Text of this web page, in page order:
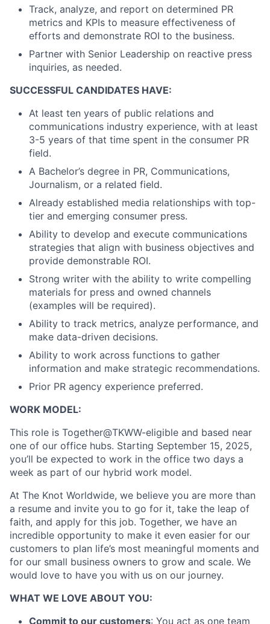
Track, analyze, and report on determined PR
metrics and KPIs to measure effectiveness of
efforts and demonstrate ROI to the business.
Partner with Senior Leadership on reactive press
inquiries, as needed.
SUCCESSFUL CANDIDATES HAVE:
At least ten years of public relations and
communications industry experience, with at least
3-5 years of that time spent in the consumer PR
field.
A Bachelor’s degree in PR, Communications,
Journalism, or a related field.
Already established media relationships with top-
tier and emerging consumer press.
Ability to develop and execute communications
strategies that align with business objectives and
provide demonstrable ROI.
Strong writer with the ability to write compelling
materials for press and owned channels
(examples will be required).
Ability to track metrics, analyze performance, and
make data-driven decisions.
Ability to work across functions to gather
information and make strategic recommendations.
Prior PR agency experience preferred.
WORK MODEL:
This role is Together@TKWW-eligible and based near
one of our office hubs. Starting September 15, 2025,
you’ll be expected to work in the office two days a
week as part of our hybrid work model.
At The Knot Worldwide, we believe you are more than
a resume and invite you to go for it, take the leap of
faith, and apply for this job. Together, we have an
incredible opportunity to make it even easier for our
customers to plan life’s most meaningful moments and
for our small business owners to grow and scale. We
would love to have you with us on our journey.
WHAT WE LOVE ABOUT YOU:
Commit to our customers: You act as one team